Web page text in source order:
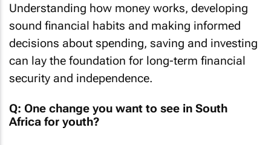
Understanding how money works, developing
sound financial habits and making informed
decisions about spending, saving and investing
can lay the foundation for long-term financial
security and independence.
Q: One change you want to see in South
Africa for youth?